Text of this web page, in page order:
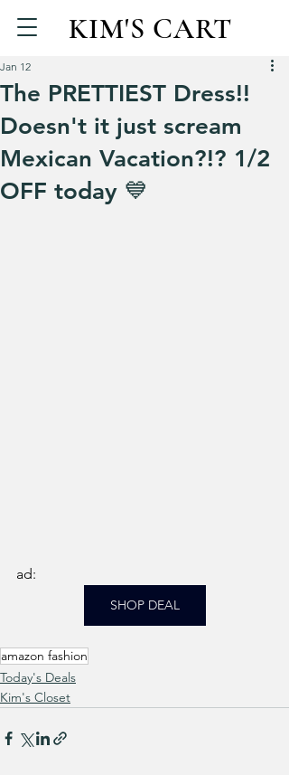
KIM'S CART
The PRETTIEST Dress!!
Doesn't it just scream
Mexican Vacation?!? 1/2
OFF today 💙
Jan 12
ad:
SHOP DEAL
amazon fashion
Today's Deals
Kim's Closet